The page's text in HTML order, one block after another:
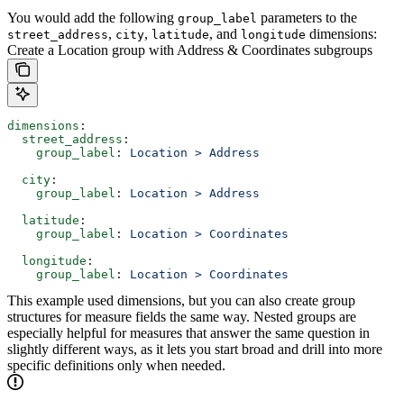
You would add the following group_label parameters to the
street_address, city, latitude, and longitude dimensions:
Create a Location group with Address & Coordinates subgroups
dimensions :
  street_address
:
    group_label
: Location > Address
  city
:
    group_label
: Location > Address
  latitude
:
    group_label
: Location > Coordinates
  longitude
:
    group_label
: Location > Coordinates
This example used dimensions, but you can also create group
structures for measure fields the same way. Nested groups are
especially helpful for measures that answer the same question in
slightly different ways, as it lets you start broad and drill into more
specific definitions only when needed.